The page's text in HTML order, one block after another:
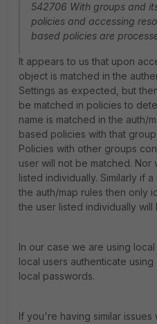
542706 With groups and
policies and accessing
based policies are
It appears to us that upon
object is matched in the
Settings as expected, but
be matched in policies to
name is matched in the auth/
based policies with that
Policies with other groups
user will not be matched. Nor
listed individually. Similarly if
the auth/map rules then only
the user listed individually will
In our case we are using
local users authenticate using
local passwords.
If you're having similar issues